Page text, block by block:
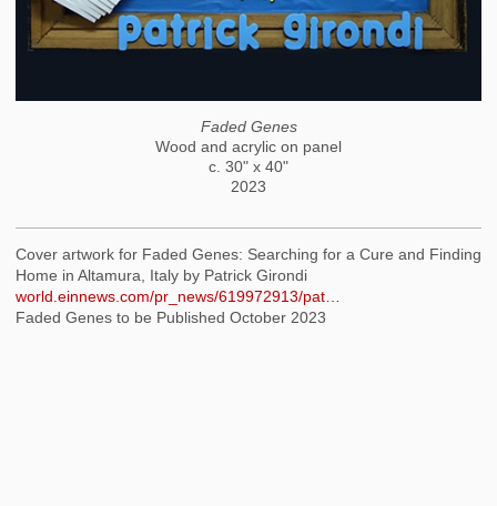
Faded Genes
Wood and acrylic on panel
c. 30" x 40"
2023
Cover artwork for Faded Genes: Searching for a Cure and Finding
Home in Altamura, Italy by Patrick Girondi
world.einnews.com/pr_news/619972913/pat…
Faded Genes to be Published October 2023